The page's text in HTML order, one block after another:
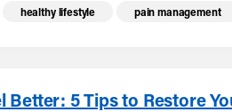
resources related to these
healthy lifestyle pain management
Better: 5 Tips to Restore